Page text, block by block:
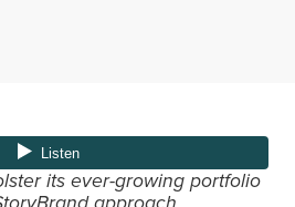
its ever-growing portfolio